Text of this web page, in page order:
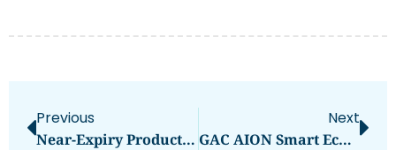
Previous
Near-Expiry Products In The UAE: Smart Savings With A Sustainable Twist
Next
GAC AION Smart Ecological Factory: Redefining Vehicle Ownership With C2B Customization